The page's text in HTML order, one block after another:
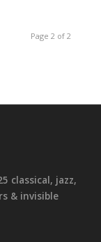
Page 2 of 2
classical, jazz,
& invisible